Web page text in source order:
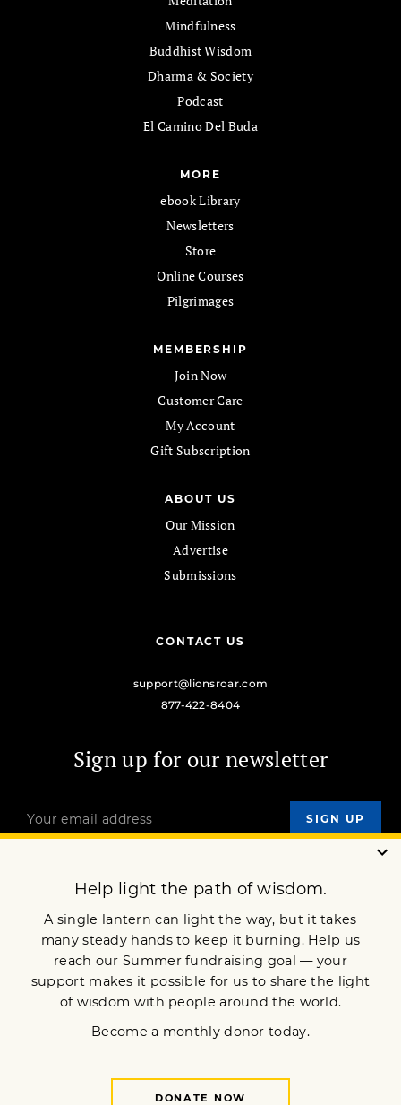
Mindfulness
Buddhist Wisdom
Dharma & Society
Podcast
El Camino Del Buda
MORE
ebook Library
Newsletters
Store
Online Courses
Pilgrimages
MEMBERSHIP
Join Now
Customer Care
My Account
Gift Subscription
ABOUT US
Our Mission
Advertise
Submissions
CONTACT US
support@lionsroar.com
877-422-8404
Sign up for our newsletter
OUR MISSION
DONATE
JOIN NOW